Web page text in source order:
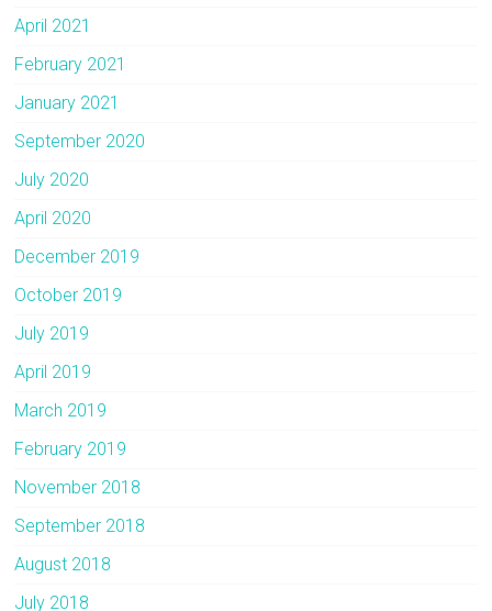
April 2021
February 2021
January 2021
September 2020
July 2020
April 2020
December 2019
October 2019
July 2019
April 2019
March 2019
February 2019
November 2018
September 2018
August 2018
July 2018